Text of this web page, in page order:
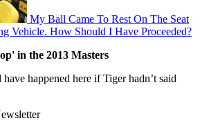
My Ball Came To Rest On The Seat
Vehicle. How Should I Have Proceeded?
in the 2013 Masters
happened here if Tiger hadn’t said